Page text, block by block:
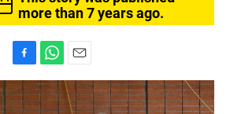
more than 7 years ago.
a
c
h
a
m
a